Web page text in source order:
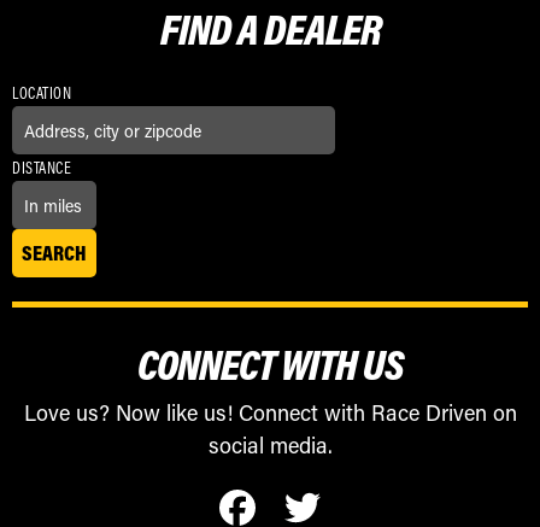
FIND ADEALER
LOCATION
DISTANCE
CONNECT WITH US
Love us? Now like us! Connect with Race Driven on
social media.